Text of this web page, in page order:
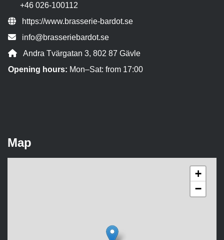
+46 026-100112
Website:
https://www.brasserie-bardot.se
Contact person email:
info@brasseriebardot.se
Address:
Andra Tvärgatan 3, 802 87 Gävle
Opening hours: Mon–Sat: from 17:00
Map
+
−